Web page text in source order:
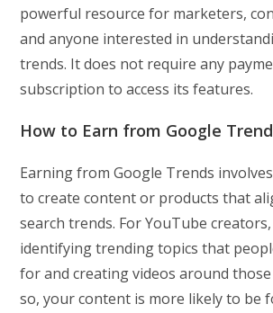
powerful resource for marketers,
and anyone interested in
trends. It does not require any
subscription to access its features.
How to Earn from Google
Earning from Google Trends
to create content or products that
search trends. For YouTube
identifying trending topics that
for and creating videos around
so, your content is more likely to be